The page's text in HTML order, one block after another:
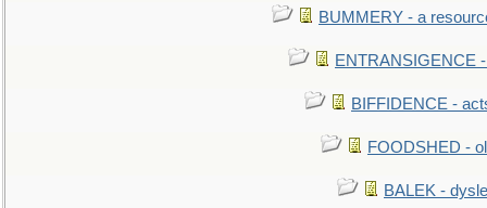
BUMMERY - a
ENTRANSIGENCE
BIFFIDENCE -
FOODSHED -
BALEK -